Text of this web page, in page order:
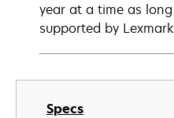
Specs
year at a time as
supported by